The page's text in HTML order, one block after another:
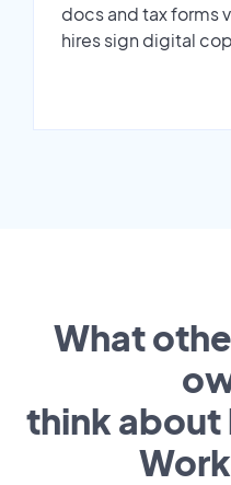
docs and tax forms
hires sign digital
What
think about